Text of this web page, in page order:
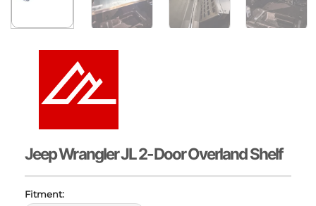
Jeep Wrangler JL 2-Door Overland Shelf
Fitment: